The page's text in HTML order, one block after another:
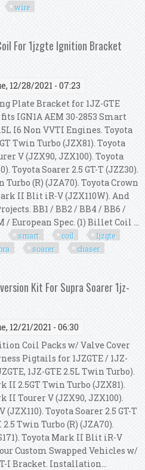
wire
W Lead Wire Kit
For 1jzgte Ignition Bracket
12/28/2021 - 07:23
Plate Bracket for 1JZ-GTE
IGN1A AEM 30-2853 Smart
I6 Non VVTI Engines. Toyota
Twin Turbo (JZX81). Toyota
V (JZX90, JZX100). Toyota
Toyota Soarer 2.5 GT-T (JZZ30).
(R) (JZA70). Toyota Crown
II Blit iR-V (JZX110W). And
BB1 / BB2 / BB4 / BB6 /
/ European Spec. (1) Billet Coil ...
smart coil
1jzgte
soarer chaser
Supra Soarer Chaser
Kit For Supra Soarer 1jz-
12/21/2021 - 06:30
Coil Packs w/ Valve Cover
Pigtails for 1JZGTE / 1JZ-
1JZ-GTE 2.5L Twin Turbo).
II 2.5GT Twin Turbo (JZX81).
II Tourer V (JZX90, JZX100).
Toyota Soarer 2.5 GT-T
Twin Turbo (R) (JZA70).
Toyota Mark II Blit iR-V
Custom Swapped Vehicles w/
I Bracket. Installation...